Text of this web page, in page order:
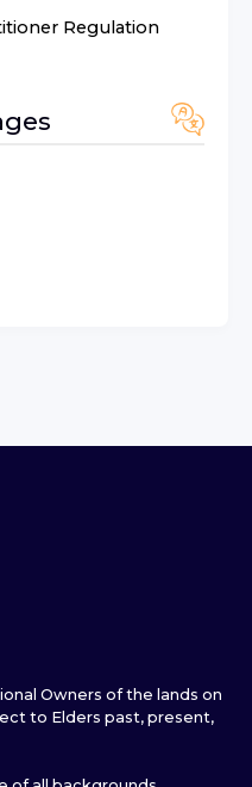
Regulation
Owners of the lands on
to Elders past, present,